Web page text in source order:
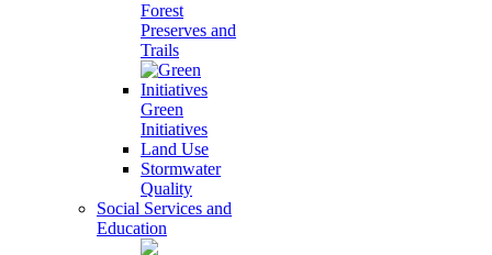
Forest
Preserves and
Trails
Green
Initiatives
Land Use
Stormwater
Quality
Social Services and
Education